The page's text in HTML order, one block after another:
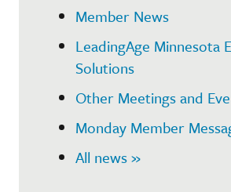
Member News
LeadingAge Minnesota
Solutions
Other Meetings and
Monday Member
All news »